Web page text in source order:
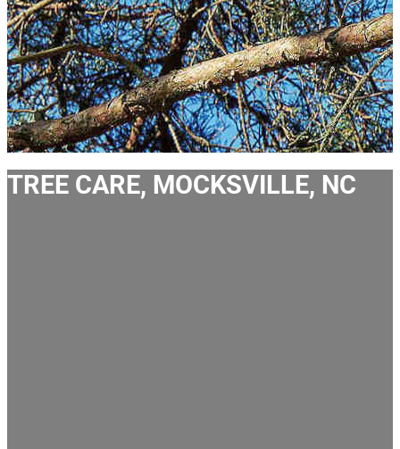
TREE CARE, MOCKSVILLE, NC